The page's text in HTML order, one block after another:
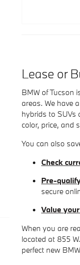
Lease or
BMW of Tucson
areas. We have
hybrids to SUVs
color, price, and
You can also
Check
Pre-
secure
Value
When you are
located at 855
perfect new